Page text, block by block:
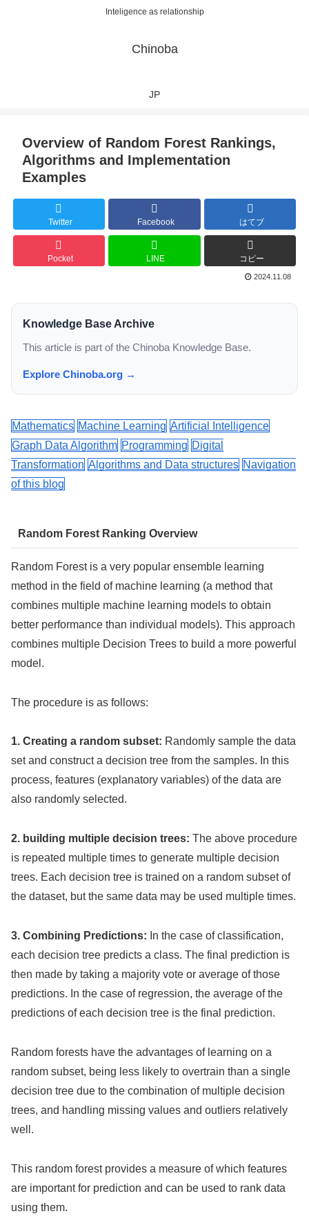
Inteligence as relationship
Chinoba
JP
Overview of Random Forest Rankings,
Algorithms and Implementation
Examples
Twitter Facebook はてブ
Pocket LINE コピー
2024.11.08
Knowledge Base Archive
This article is part of the Chinoba Knowledge Base.
Explore Chinoba.org →
Mathematics Machine Learning Artificial Intelligence
Graph Data Algorithm Programming Digital
Transformation Algorithms and Data structures Navigation
of this blog
Random Forest Ranking Overview
Random Forest is a very popular ensemble learning
method in the field of machine learning (a method that
combines multiple machine learning models to obtain
better performance than individual models). This approach
combines multiple Decision Trees to build a more powerful
model.
The procedure is as follows:
1. Creating a random subset: Randomly sample the data
set and construct a decision tree from the samples. In this
process, features (explanatory variables) of the data are
also randomly selected.
2. building multiple decision trees: The above procedure
is repeated multiple times to generate multiple decision
trees. Each decision tree is trained on a random subset of
the dataset, but the same data may be used multiple times.
3. Combining Predictions: In the case of classification,
each decision tree predicts a class. The final prediction is
then made by taking a majority vote or average of those
predictions. In the case of regression, the average of the
predictions of each decision tree is the final prediction.
Random forests have the advantages of learning on a
random subset, being less likely to overtrain than a single
decision tree due to the combination of multiple decision
trees, and handling missing values and outliers relatively
well.
This random forest provides a measure of which features
are important for prediction and can be used to rank data
using them.